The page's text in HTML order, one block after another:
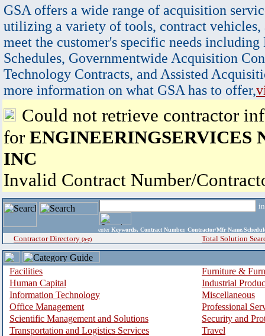
GSA offers a wide range of acquisition
utilizing a variety of tools, contract vehicles,
meet the customer's specific needs
Schedules, Governmentwide Acquisition
Technology Contracts, and Assisted
more information on what GSA has to offer,
Could not retrieve contractor
for ENGINEERINGSERVICES
INC
Invalid Contract Number/
enter Keywords, Contract Number, Contractor/Mfr
Contractor Directory (a-z) Total Solution
Facilities
Furniture &
Human Capital
Industrial
Information Technology
Miscellaneous
Office Management
Professional
Scientific Management and Solutions
Security and
Transportation and Logistics Services
Travel